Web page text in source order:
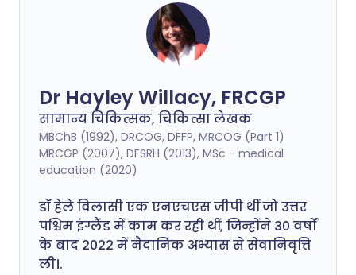
Dr Hayley Willacy, FRCGP
सामान्य चिकित्सक, चिकित्सा लेखक
MBChB (1992), DRCOG, DFFP, MRCOG (Part 1)
MRCGP (2007), DFSRH (2013), MSc - medical
education (2020)
डॉ हेले विलासी एक एनएचएस जीपी थीं जो उत्तर
पश्चिम इंग्लैंड में काम कर रही थीं, जिन्होंने 30 वर्षों
के बाद 2022 में नैदानिक अभ्यास से सेवानिवृत्ति
ली।.